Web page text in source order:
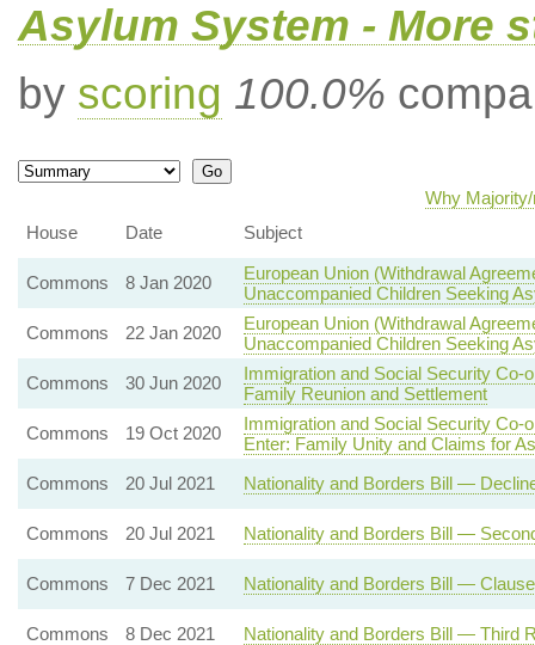
Asylum System - More
by scoring 100.0%
Why
House
Date Subject
Commons 8 Jan 2020
European Union (Withdrawal
Unaccompanied Children Seeking
Commons
22 Jan 2020
European Union (Withdrawal
Unaccompanied Children Seeking
Commons
30 Jun 2020
Immigration and Social Security
Family Reunion and Settlement
Commons
19 Oct 2020
Immigration and Social Security
Enter: Family Unity and Claims for
Commons
20 Jul 2021 Nationality and Borders Bill —
Commons 20 Jul 2021 Nationality and Borders Bill —
Commons 7 Dec 2021 Nationality and Borders Bill —
Commons 8 Dec 2021
Nationality and Borders Bill — Third